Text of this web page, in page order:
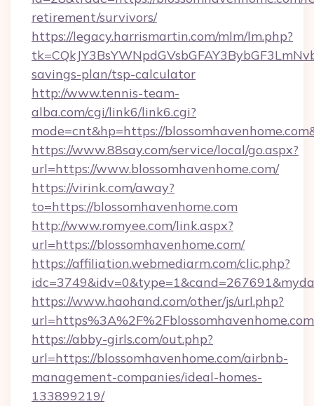
retirement/survivors/
https://legacy.harrismartin.com/mlm/lm.php?
savings-plan/tsp-calculator
http://www.tennis-team-
alba.com/cgi/link6/link6.cgi?
mode=cnt&hp=https://
https://www.88say.com/service/local/go.aspx?
url=https://www.blossomhavenhome.com/
https://virink.com/away?
to=https://blossomhavenhome.com
http://www.romyee.com/link.aspx?
url=https://blossomhavenhome.com/
https://affiliation.webmediarm.com/clic.php?
https://www.haohand.com/other/js/url.php?
https://abby-girls.com/out.php?
url=https://blossomhavenhome.com/airbnb-
management-companies/ideal-homes-
133899219/